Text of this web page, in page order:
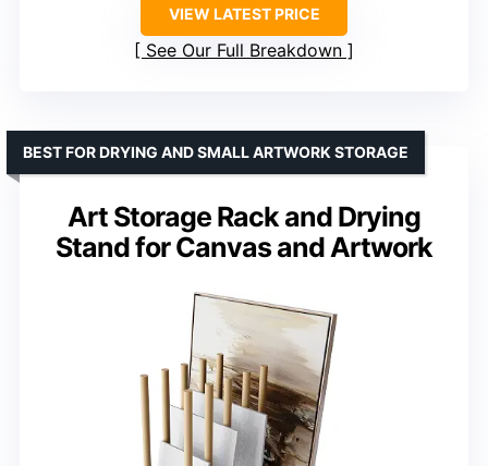
VIEW LATEST PRICE
See Our Full Breakdown
Art Storage Rack and Drying
Stand for Canvas and Artwork
BEST FOR DRYING AND SMALL ARTWORK STORAGE